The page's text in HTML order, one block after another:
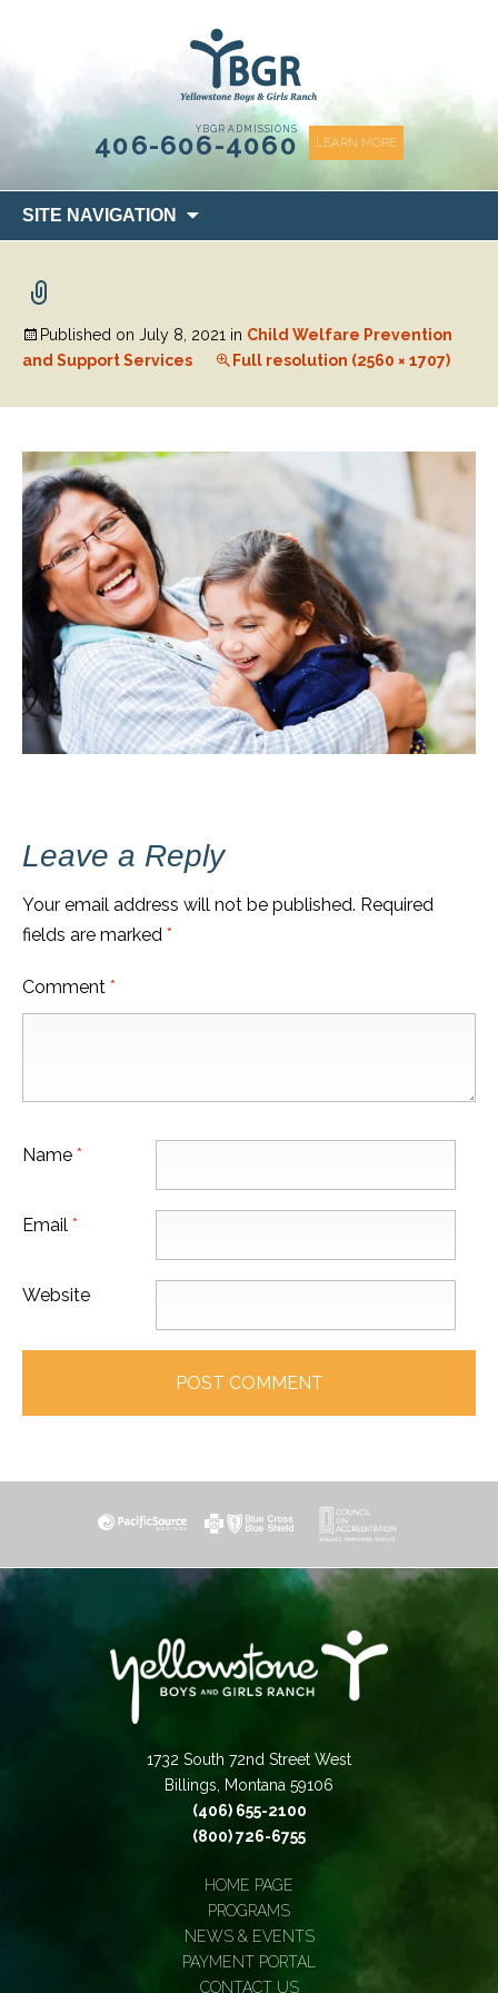
YBGR ADMISSIONS
406-606-4060 LEARN MORE
SITE NAVIGATION
to
Published on July 8, 2021 in Child Welfare Prevention
and Support Services
Full resolution (2560 × 1707)
Leave a Reply
Your email address will not be published. Required
fields are marked *
Comment *
Name *
Email *
Website
1732 South 72nd Street West
Billings, Montana 59106
(406) 655-2100
(800) 726-6755
HOME PAGE
PROGRAMS
NEWS & EVENTS
PAYMENT PORTAL
CONTACT US